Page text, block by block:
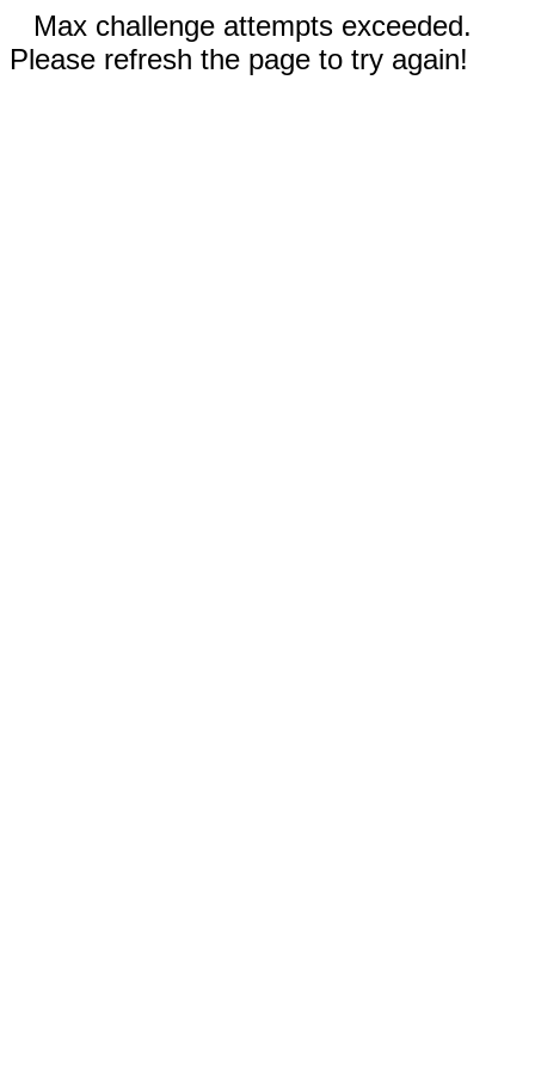
Max challenge attempts exceeded.
Please refresh the page to try again!